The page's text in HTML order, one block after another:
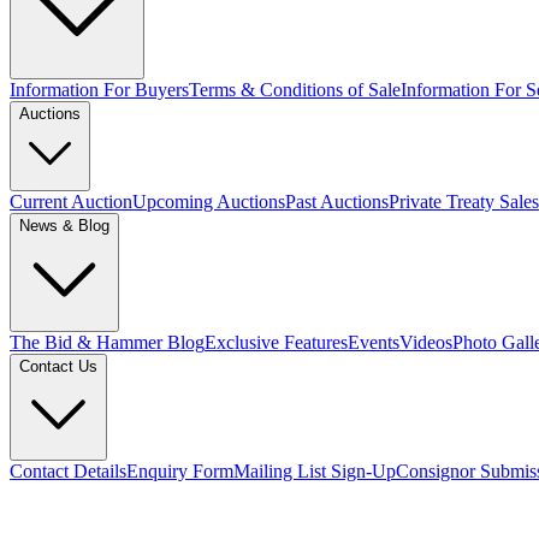
Information For BuyersTerms & Conditions of SaleInformation For
Auctions
Current AuctionUpcoming AuctionsPast AuctionsPrivate Treaty Sales
News & Blog
The Bid & Hammer BlogExclusive FeaturesEventsVideosPhoto
Contact Us
Contact DetailsEnquiry FormMailing List Sign-UpConsignor